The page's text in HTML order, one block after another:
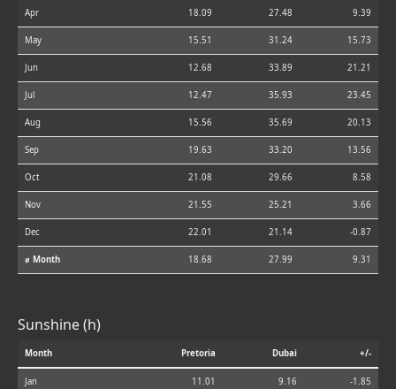
Apr 18.09 27.48 9.39
May 15.51 31.24 15.73
Jun 12.68 33.89 21.21
Jul 12.47 35.93 23.45
Aug 15.56 35.69 20.13
Sep 19.63 33.20 13.56
Oct 21.08 29.66 8.58
Nov 21.55 25.21 3.66
Dec 22.01 21.14 -0.87
⌀ Month 18.68 27.99 9.31
Sunshine (h)
Month Pretoria Dubai +/-
Jan 11.01 9.16 -1.85